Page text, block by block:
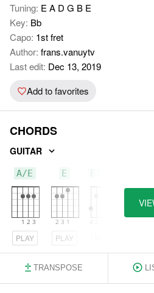
Tuning: E A D G B E
Key: Bb
Capo: 1st fret
Author: frans.vanuytv
Last edit: Dec 13, 2019
Add to favorites
CHORDS
GUITAR
A/E
PLAY
E
PLAY
TRANSPOSE